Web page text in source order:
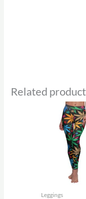
Related
Leggings